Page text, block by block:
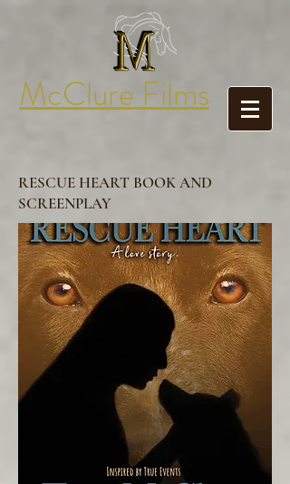
McClure Films
RESCUE HEART BOOK AND
SCREENPLAY